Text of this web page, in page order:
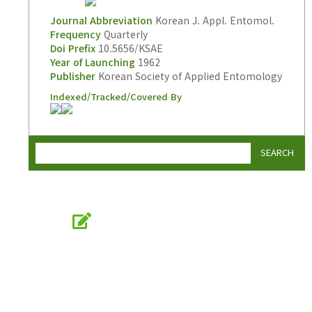
Journal Abbreviation Korean J. Appl. Entomol.
FrequencyQuarterly
Doi Prefix10.5656/KSAE
Year of Launching 1962
PublisherKorean Society of Applied Entomology
Indexed/Tracked/Covered By
SEARCH